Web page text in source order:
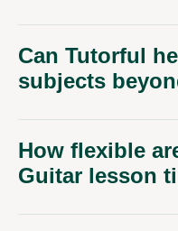
Can Tutorful
subjects
How flexible
Guitar lesson